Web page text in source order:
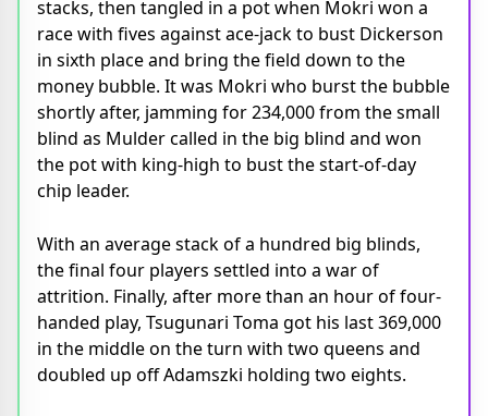
stacks, then tangled in a pot when Mokri won a
race with fives against ace-jack to bust Dickerson
in sixth place and bring the field down to the
money bubble. It was Mokri who burst the bubble
shortly after, jamming for 234,000 from the small
blind as Mulder called in the big blind and won
the pot with king-high to bust the start-of-day
chip leader.
With an average stack of a hundred big blinds,
the final four players settled into a war of
attrition. Finally, after more than an hour of four-
handed play, Tsugunari Toma got his last 369,000
in the middle on the turn with two queens and
doubled up off Adamszki holding two eights.